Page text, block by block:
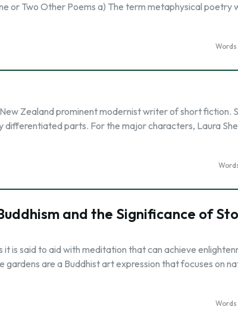
or Two Other Poems a) The term metaphysical poetry
Words
Zealand prominent modernist writer of short fiction.
differentiated parts. For the major characters, Laura
and the Significance of
is said to aid with meditation that can achieve
are a Buddhist art expression that focuses on
Words